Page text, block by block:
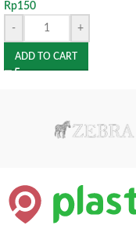
Rp150
-
+
ADD TO CART